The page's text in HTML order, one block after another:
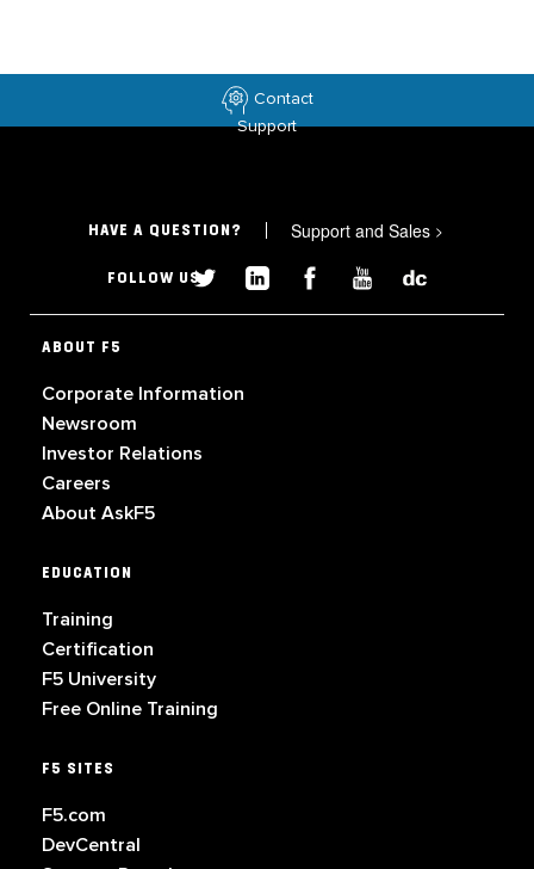
Contact
Support
HAVE A QUESTION? Support and Sales >
FOLLOW US
ABOUT F5
Corporate Information
Newsroom
Investor Relations
Careers
About AskF5
EDUCATION
Training
Certification
F5 University
Free Online Training
F5 SITES
F5.com
DevCentral